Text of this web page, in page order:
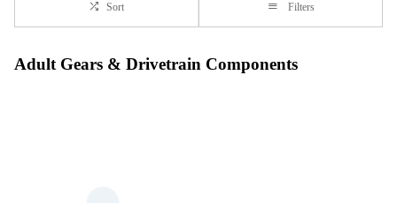
Sort Filters
Adult Gears & Drivetrain Components